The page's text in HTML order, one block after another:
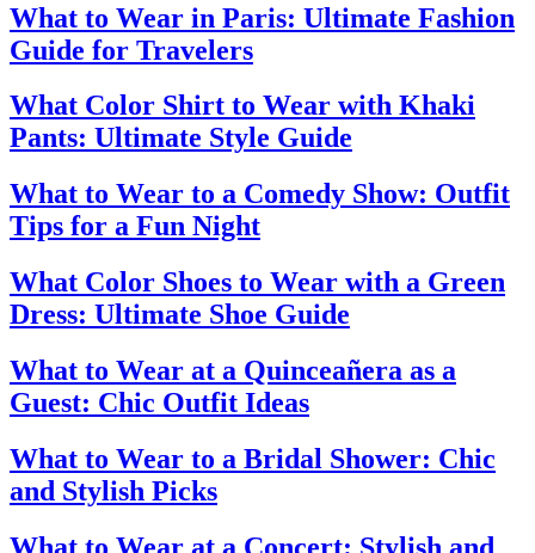
What to Wear in Paris: Ultimate Fashion
Guide for Travelers
What Color Shirt to Wear with Khaki
Pants: Ultimate Style Guide
What to Wear to a Comedy Show: Outfit
Tips for a Fun Night
What Color Shoes to Wear with a Green
Dress: Ultimate Shoe Guide
What to Wear at a Quinceañera as a
Guest: Chic Outfit Ideas
What to Wear to a Bridal Shower: Chic
and Stylish Picks